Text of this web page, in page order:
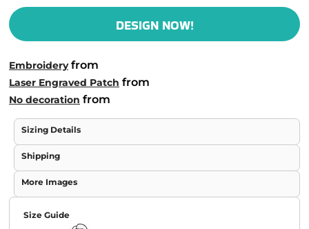
DESIGN NOW!
Embroideryfrom
Laser Engraved Patch from
No decoration from
Sizing Details
Shipping
More Images
Size Guide